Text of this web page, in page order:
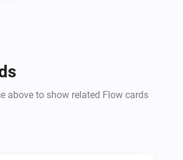
above to show related Flow cards